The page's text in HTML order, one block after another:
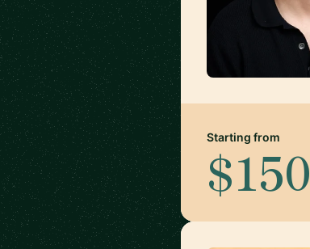
Starting from
$150